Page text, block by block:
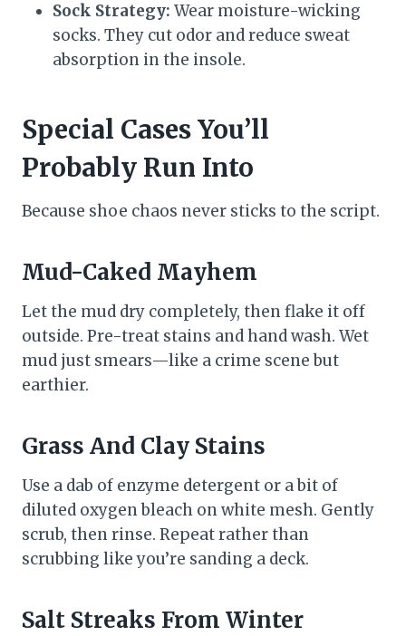
Sock Strategy: Wear moisture-wicking
socks. They cut odor and reduce sweat
absorption in the insole.
Special Cases You’ll
Probably Run Into
Because shoe chaos never sticks to the script.
Mud-Caked Mayhem
Let the mud dry completely, then flake it off
outside. Pre-treat stains and hand wash. Wet
mud just smears—like a crime scene but
earthier.
Grass And Clay Stains
Use a dab of enzyme detergent or a bit of
diluted oxygen bleach on white mesh. Gently
scrub, then rinse. Repeat rather than
scrubbing like you’re sanding a deck.
Salt Streaks From Winter